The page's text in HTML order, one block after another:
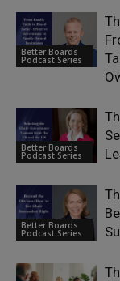
Better Boards
Podcast Series
Better Boards
Podcast Series
Better Boards
Podcast Series